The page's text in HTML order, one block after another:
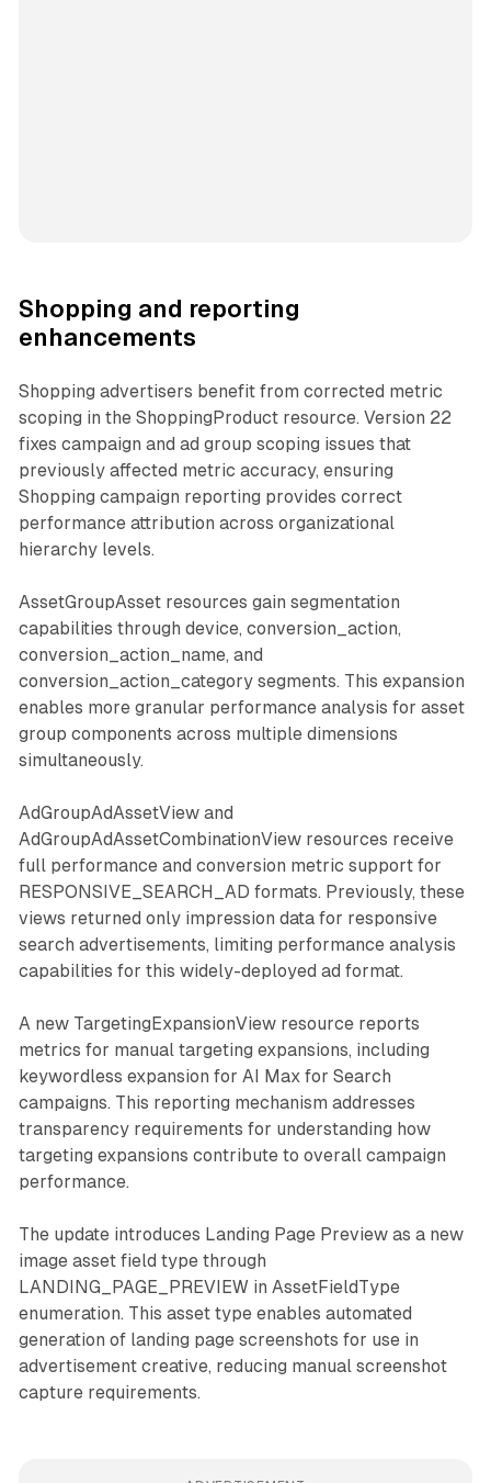
Shopping and reporting
enhancements
Shopping advertisers benefit from corrected metric
scoping in the ShoppingProduct resource. Version 22
fixes campaign and ad group scoping issues that
previously affected metric accuracy, ensuring
Shopping campaign reporting provides correct
performance attribution across organizational
hierarchy levels.
AssetGroupAsset resources gain segmentation
capabilities through device, conversion_action,
conversion_action_name, and
conversion_action_category segments. This expansion
enables more granular performance analysis for asset
group components across multiple dimensions
simultaneously.
AdGroupAdAssetView and
AdGroupAdAssetCombinationView resources receive
full performance and conversion metric support for
RESPONSIVE_SEARCH_AD formats. Previously, these
views returned only impression data for responsive
search advertisements, limiting performance analysis
capabilities for this widely-deployed ad format.
A new TargetingExpansionView resource reports
metrics for manual targeting expansions, including
keywordless expansion for AI Max for Search
campaigns. This reporting mechanism addresses
transparency requirements for understanding how
targeting expansions contribute to overall campaign
performance.
The update introduces Landing Page Preview as a new
image asset field type through
LANDING_PAGE_PREVIEW in AssetFieldType
enumeration. This asset type enables automated
generation of landing page screenshots for use in
advertisement creative, reducing manual screenshot
capture requirements.